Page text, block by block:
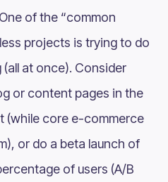
of the “common
projects is trying to do
at once)​. Consider
or content pages in the
(while core e-commerce
or do a beta launch of
of users (A/B